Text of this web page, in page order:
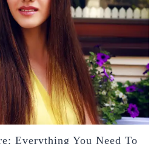
Everything You Need To